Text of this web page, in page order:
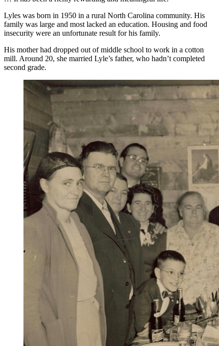
Lyles was born in 1950 in a rural North Carolina community. His
family was large and most lacked an education. Housing and food
insecurity were an unfortunate result for his family.
His mother had dropped out of middle school to work in a cotton
mill. Around 20, she married Lyle’s father, who hadn’t completed
second grade.